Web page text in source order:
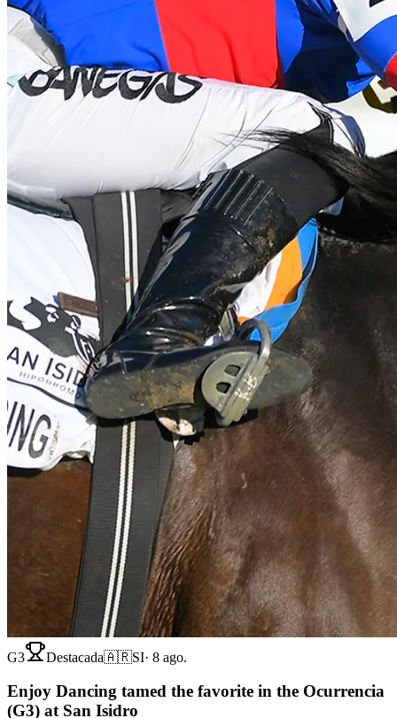
G3 Destacada🇦🇷SI· 8 ago.
Enjoy Dancing tamed the favorite in the Ocurrencia
(G3) at San Isidro